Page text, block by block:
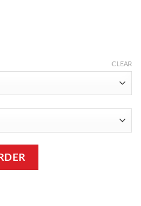
CLEAR
Body Suit, Onesie quantity